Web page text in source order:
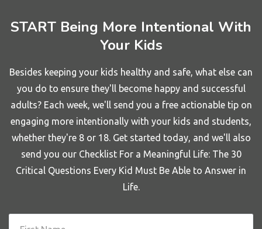
START Being More Intentional With
Your Kids
Besides keeping your kids healthy and safe, what else can
you do to ensure they'll become happy and successful
adults? Each week, we'll send you a free actionable tip on
engaging more intentionally with your kids and students,
whether they're 8 or 18. Get started today, and we'll also
send you our Checklist For a Meaningful Life: The 30
Critical Questions Every Kid Must Be Able to Answer in
Life.